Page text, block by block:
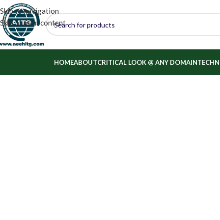
Skip to navigation
Skip to main content
HOMEABOUTCRITICAL LOOK @ ANY DOMAIN